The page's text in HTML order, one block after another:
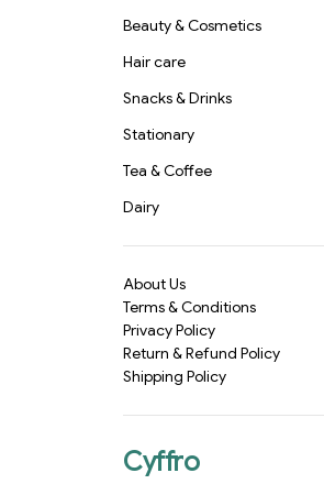
Beauty & Cosmetics
Hair care
Snacks & Drinks
Stationary
Tea & Coffee
Dairy
About Us
Terms & Conditions
Privacy Policy
Return & Refund Policy
Shipping Policy
Cyffro